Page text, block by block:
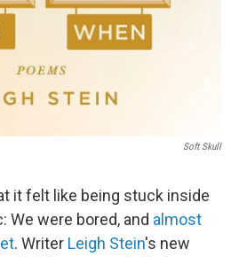
Soft Skull
it felt like being stuck inside
We were bored, and almost
. Writer Leigh Stein's new